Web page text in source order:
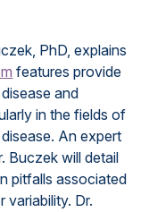
PhD, explains
features provide
and
in the fields of
An expert
Buczek will detail
pitfalls associated
variability. Dr.